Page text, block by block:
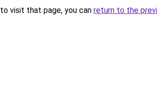
visit that page, you can return to the